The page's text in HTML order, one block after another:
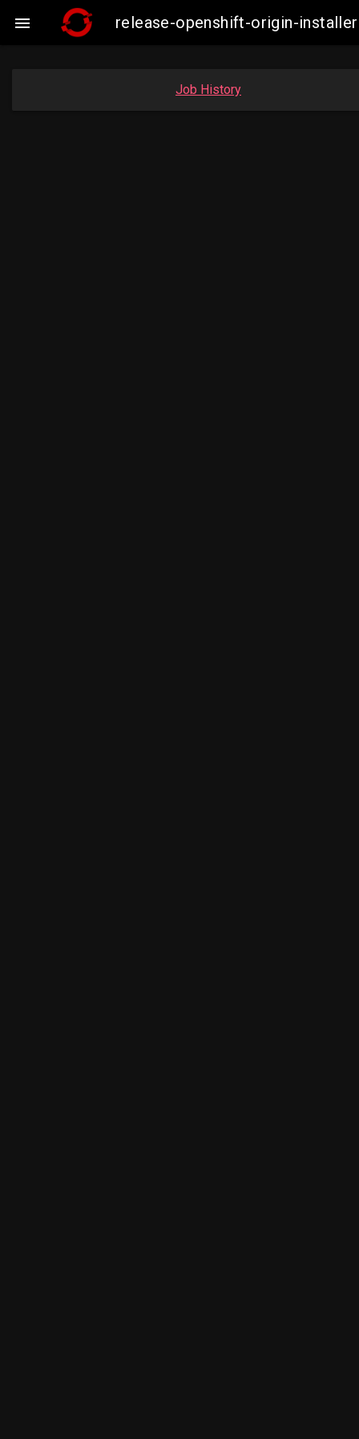
 release-openshift-origin-
Job History